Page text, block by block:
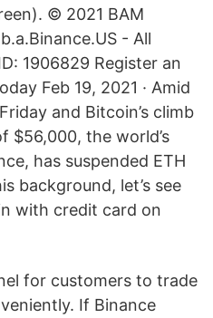
© 2021 BAM
- All
1906829 Register an
Feb 19, 2021 · Amid
and Bitcoin’s climb
$56,000, the world’s
has suspended ETH
background, let’s see
with credit card on
for customers to trade
If Binance